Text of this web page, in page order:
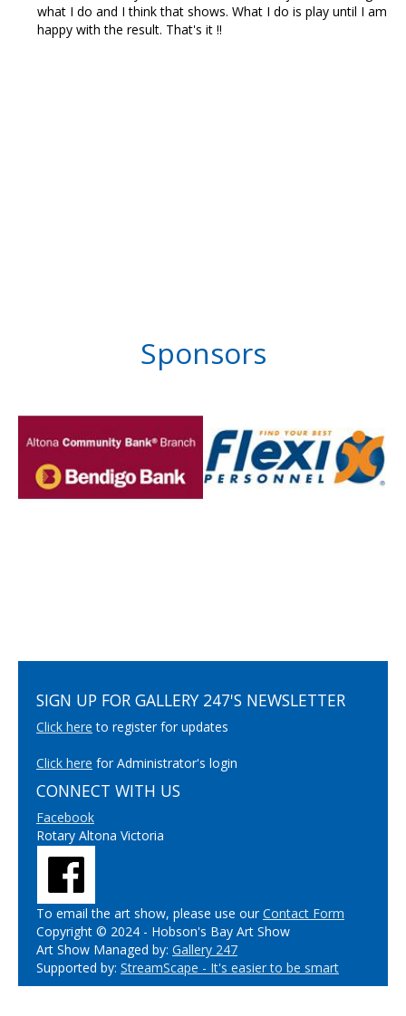
what I do and I think that shows. What I do is play until I am
happy with the result. That's it !!
Sponsors
SIGN UP FOR GALLERY 247'S NEWSLETTER
Click here to register for updates
Click here for Administrator's login
CONNECT WITH US
Facebook
Rotary Altona Victoria
To email the art show, please use ourContact Form
Copyright © 2024 - Hobson's Bay Art Show
Art Show Managed by: Gallery 247
Supported by: StreamScape - It's easier to be smart